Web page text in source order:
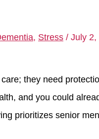
, Stress / July 2,
they need
and you could
prioritizes senior